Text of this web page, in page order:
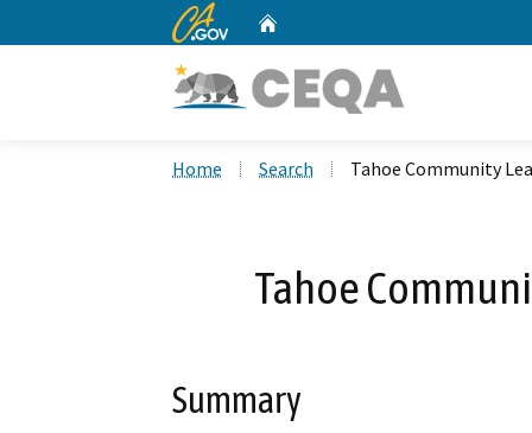
CA.gov
Home Search Tahoe Community
Tahoe
Summary